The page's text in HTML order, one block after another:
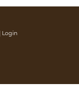
Login